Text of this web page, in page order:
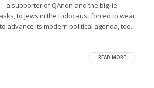
a supporter of QAnon and the big lie
to Jews in the Holocaust forced to wear
advance its modern political agenda, too.
READ MORE